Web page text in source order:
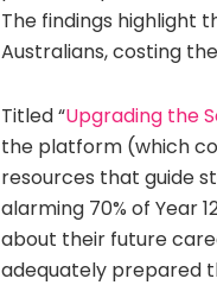
The findings highlight
Australians, costing
Titled “Upgrading the
the platform (which
resources that guide
alarming 70% of Year
about their future
adequately prepared